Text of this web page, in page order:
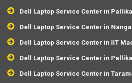
Dell Laptop Service Center in
Dell Laptop Service Center in
Dell Laptop Service Center in IIT
Dell Laptop Service Center in
Dell Laptop Service Center in